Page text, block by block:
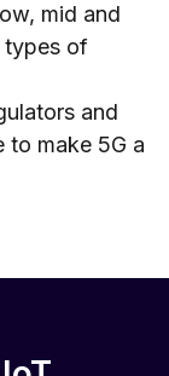
mid and
types of
and
to make 5G a